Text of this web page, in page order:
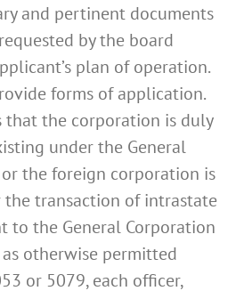
and pertinent documents
by the board
plan of operation.
forms of application.
that the corporation is duly
under the General
the foreign corporation is
transaction of intrastate
to the General Corporation
otherwise permitted
or 5079, each officer,